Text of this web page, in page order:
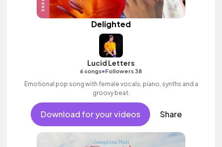
Delighted
Lucid Letters
6 songs•Followers 38
Emotional pop song with female vocals, piano, synths and a
groovy beat.
Download for your videos Share